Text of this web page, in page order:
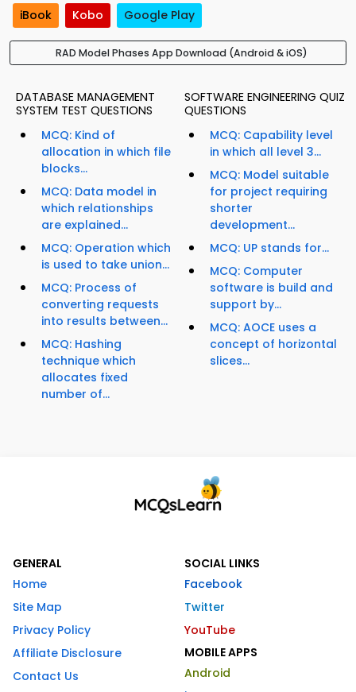
iBook Kobo Google Play
RAD Model Phases App Download (Android & iOS)
DATABASE MANAGEMENT
SYSTEM TEST QUESTIONS
MCQ: Kind of
allocation in which file
blocks...
MCQ: Data model in
which relationships
are explained...
MCQ: Operation which
is used to take union...
MCQ: Process of
converting requests
into results between...
MCQ: Hashing
technique which
allocates fixed
number of...
SOFTWARE ENGINEERING QUIZ
QUESTIONS
MCQ: Capability level
in which all level 3...
MCQ: Model suitable
for project requiring
shorter
development...
MCQ: UP stands for...
MCQ: Computer
software is build and
support by...
MCQ: AOCE uses a
concept of horizontal
slices...
GENERAL
Home
Site Map
Privacy Policy
Affiliate Disclosure
Contact Us
SOCIAL LINKS
Facebook
Twitter
YouTube
MOBILE APPS
Android